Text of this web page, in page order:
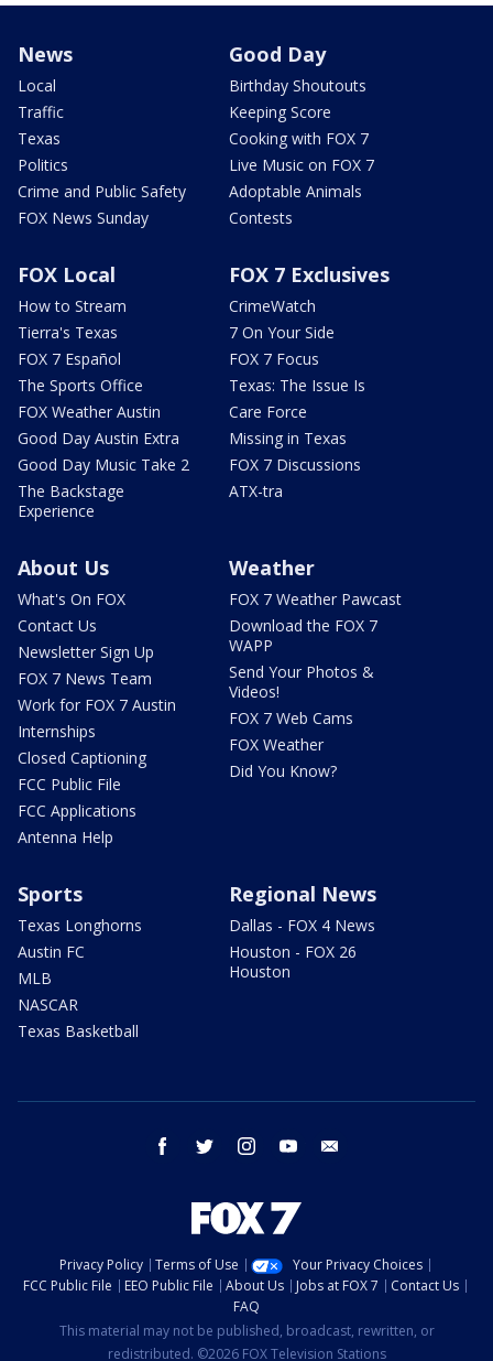
News
Local
Traffic
Texas
Politics
Crime and Public Safety
FOX News Sunday
Good Day
Birthday Shoutouts
Keeping Score
Cooking with FOX 7
Live Music on FOX 7
Adoptable Animals
Contests
FOX Local
How to Stream
Tierra's Texas
FOX 7 Español
The Sports Office
FOX Weather Austin
Good Day Austin Extra
Good Day Music Take 2
The Backstage
Experience
FOX 7 Exclusives
CrimeWatch
7 On Your Side
FOX 7 Focus
Texas: The Issue Is
Care Force
Missing in Texas
FOX 7 Discussions
ATX-tra
About Us
What's On FOX
Contact Us
Newsletter Sign Up
FOX 7 News Team
Work for FOX 7 Austin
Internships
Closed Captioning
FCC Public File
FCC Applications
Antenna Help
Weather
FOX 7 Weather Pawcast
Download the FOX 7
WAPP
Send Your Photos &
Videos!
FOX 7 Web Cams
FOX Weather
Did You Know?
Sports
Texas Longhorns
Austin FC
MLB
NASCAR
Texas Basketball
Regional News
Dallas - FOX 4 News
Houston - FOX 26
Houston
facebook twitter instagram youtube
Privacy Policy Terms of Use
Your Privacy Choices
FCC Public File
EEO Public File About Us Jobs at FOX 7
Contact Us
FAQ
This material may not be published, broadcast, rewritten, or
redistributed. ©2026 FOX Television Stations